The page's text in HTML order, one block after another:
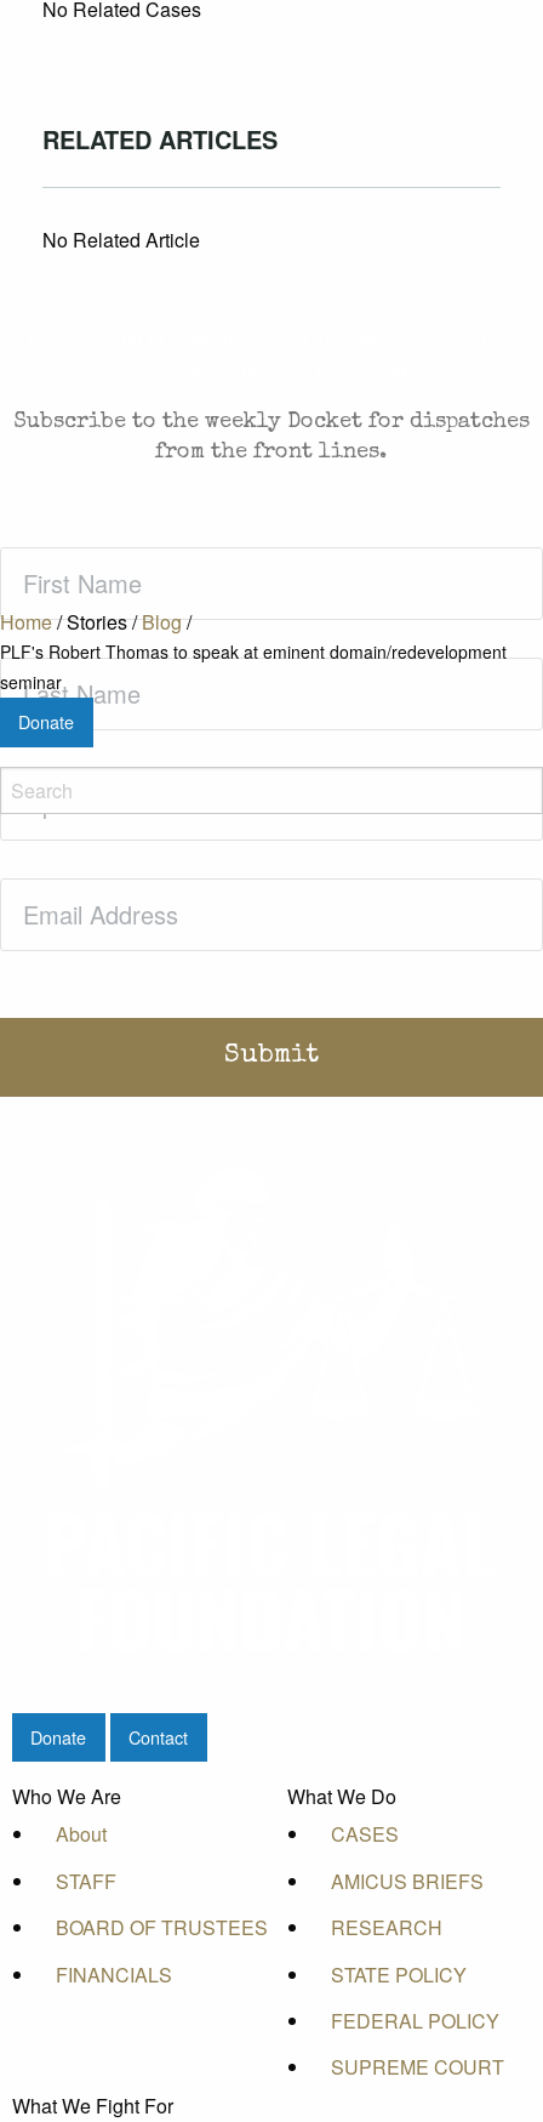
Home/Stories/Blog/
PLF's Robert Thomas to speak at eminent domain/redevelopment
seminar
Donate
No Related Cases
RELATED ARTICLES
No Related Article
Subscribe to the weekly Docket for dispatches
from the front lines.
Name(Required)
Name(Required)
Zip
Code(Required)
Donate Contact
Who We Are
About
STAFF
BOARD OF TRUSTEES
FINANCIALS
What We Do
CASES
AMICUS BRIEFS
RESEARCH
STATE POLICY
FEDERAL POLICY
SUPREME COURT
What We Fight For